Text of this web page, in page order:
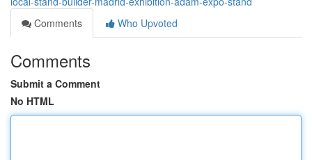
Comments
Who Upvoted
Comments
Submit a Comment
No HTML